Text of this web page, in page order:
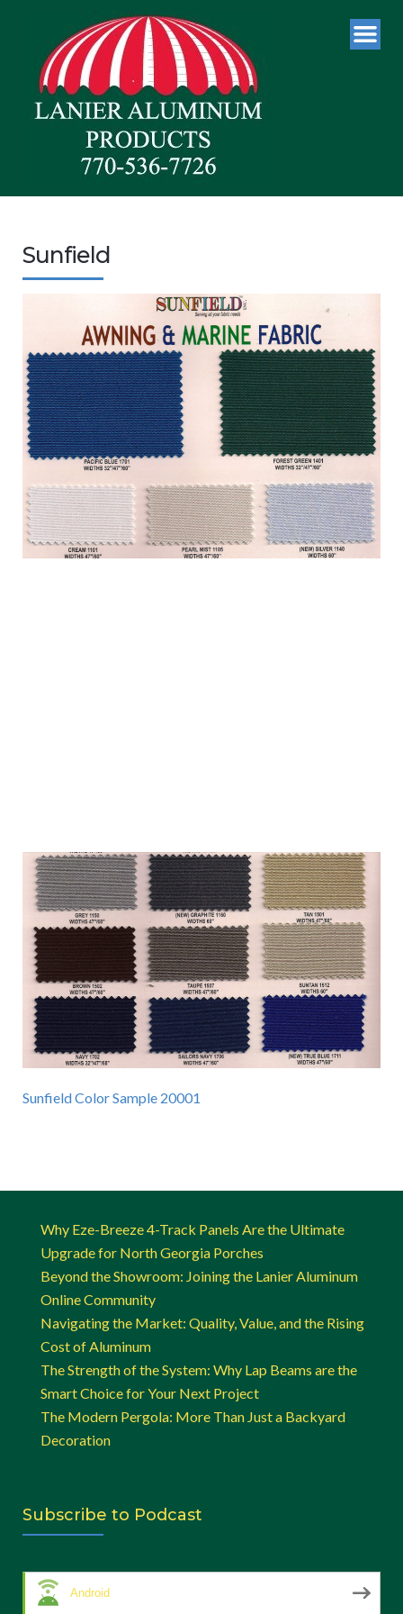
Sunfield
Sunfield Color Sample 20001
Why Eze-Breeze 4-Track Panels Are the Ultimate
Upgrade for North Georgia Porches
Beyond the Showroom: Joining the Lanier Aluminum
Online Community
Navigating the Market: Quality, Value, and the Rising
Cost of Aluminum
The Strength of the System: Why Lap Beams are the
Smart Choice for Your Next Project
The Modern Pergola: More Than Just a Backyard
Decoration
Subscribe to Podcast
Android